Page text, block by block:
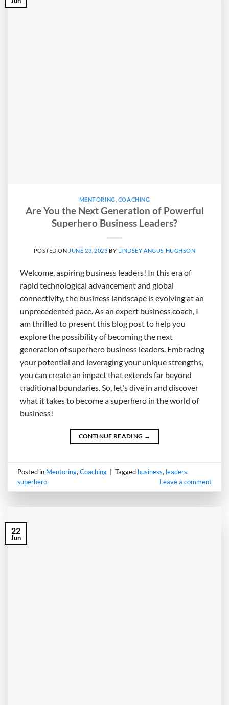
MENTORING COACHING
Are You the Next Generation of Powerful
Superhero Business Leaders?
POSTED ON JUNE 23, 2023 BY LINDSEY ANGUS HUGHSON
Welcome, aspiring business leaders! In this era of
rapid technological advancement and global
connectivity, the business landscape is evolving at an
unprecedented pace. As an expert business coach, I
am thrilled to present this blog post to help you
explore the possibility of becoming the next
generation of superhero business leaders. Embracing
your potential and leveraging your unique strengths,
you can create an impact that extends far beyond
traditional boundaries. So, let’s dive in and discover
what it takes to become a superhero in the world of
business!
CONTINUE READING →
Posted in Mentoring,Coaching | Tagged business, leaders,
superhero
Leave a comment
22
Jun